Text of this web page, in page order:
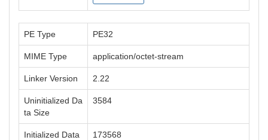
PE Type PE32
MIME Type application/octet-stream
Linker Version 2.22
Uninitialized Da
ta Size
3584
Initialized Data
173568